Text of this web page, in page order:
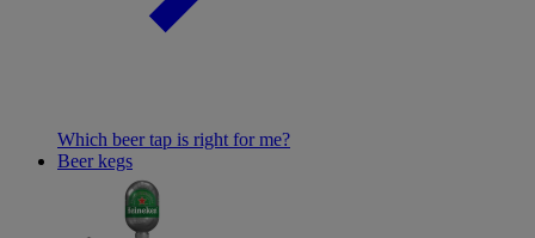
Which beer tap is right for me?
Beer kegs